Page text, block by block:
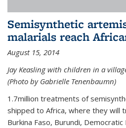
Semisynthetic
malarials reach
August 15, 2014
Jay Keasling with children in a
(Photo by Gabrielle Tenenbaumn)
1.7million treatments of
shipped to Africa, where they will
Burkina Faso, Burundi, Democratic